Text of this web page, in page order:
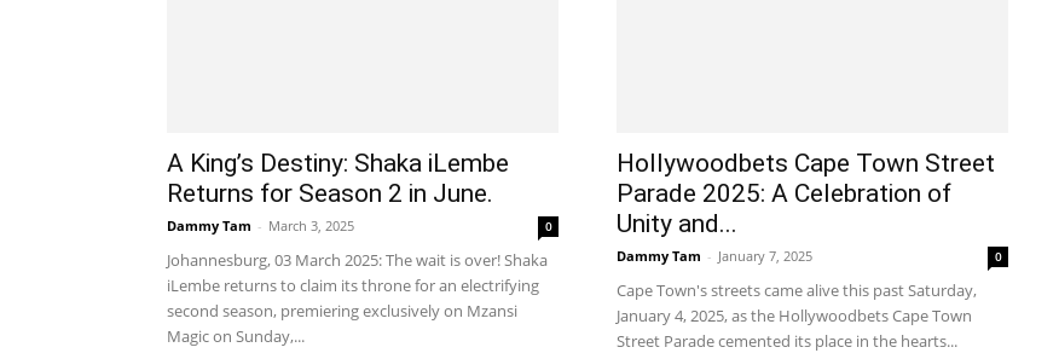
A King’s Destiny: Shaka iLembe
Returns for Season 2 in June.
Dammy Tam - March 3, 2025 0
Johannesburg, 03 March 2025: The wait is over! Shaka
iLembe returns to claim its throne for an electrifying
second season, premiering exclusively on Mzansi
Magic on Sunday,...
Hollywoodbets Cape Town Street
Parade 2025: A Celebration of
Unity and...
Dammy Tam - January 7, 2025 0
Cape Town's streets came alive this past Saturday,
January 4, 2025, as the Hollywoodbets Cape Town
Street Parade cemented its place in the hearts...